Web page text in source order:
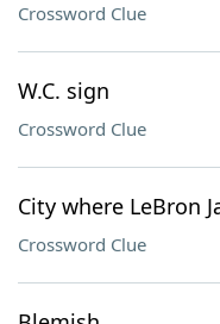
Crossword Clue
W.C. sign
Crossword Clue
City where LeBron
Crossword Clue